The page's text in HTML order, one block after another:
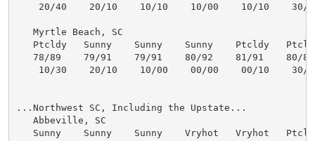
20/40    20/10    10/10    10/00    10/10    30/
   Myrtle Beach, SC
Ptcldy   Sunny    Sunny    Sunny    Ptcldy
78/89    79/91    79/91    80/92    81/91    80/
10/30    20/10    10/00    00/00    00/10    30/
...Northwest SC, Including the Upstate...
   Abbeville, SC
Sunny    Sunny    Sunny    Vryhot   Vryhot